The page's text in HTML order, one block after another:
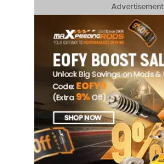
Advertisement